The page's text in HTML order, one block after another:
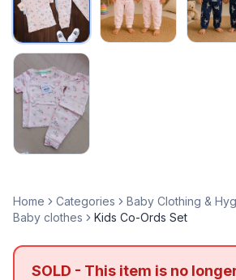
Home Categories
Baby Clothing &
Baby clothes
Kids Co-Ords Set
SOLD - This item is no